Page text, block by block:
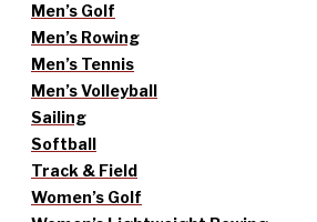
Men’s Golf
Men’s Rowing
Men’s Tennis
Men’s Volleyball
Sailing
Softball
Track & Field
Women’s Golf